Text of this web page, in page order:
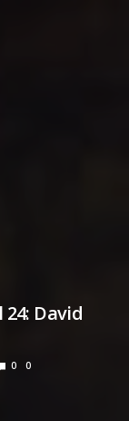
David
0 0